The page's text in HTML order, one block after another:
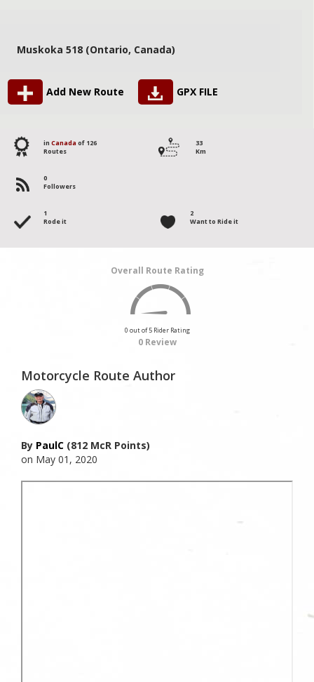
Muskoka 518 (Ontario, Canada)
Add New Route GPX FILE
in Canada of 126
Routes
33
Km
0
Followers
1
Rode it
2
Want to Ride it
Overall Route Rating
0 out of 5 Rider Rating
0 Review
Motorcycle Route Author
By PaulC (812 McR Points)
on May 01, 2020